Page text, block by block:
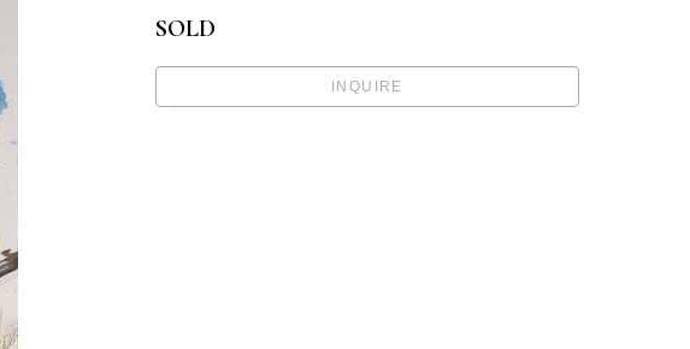
SOLD
INQUIRE